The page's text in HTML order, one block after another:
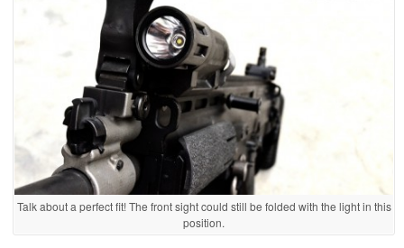
Talk about a perfect fit! The front sight could still be folded with the light in this
position.